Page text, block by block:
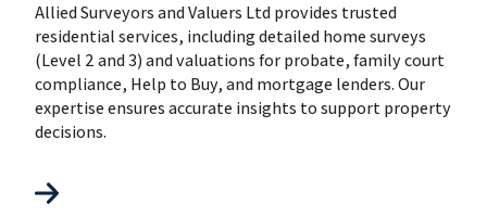
Allied Surveyors and Valuers Ltd provides trusted
residential services, including detailed home surveys
(Level 2 and 3) and valuations for probate, family court
compliance, Help to Buy, and mortgage lenders. Our
expertise ensures accurate insights to support property
decisions.